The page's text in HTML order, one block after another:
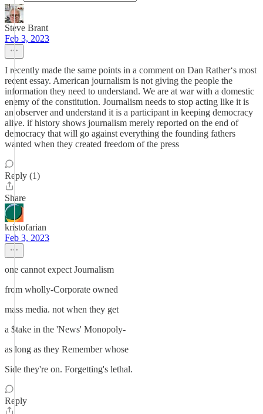
Steve Brant
Feb 3, 2023
I recently made the same points in a comment on Dan Rather‘s most
recent essay. American journalism is not giving the people the
information they need to understand. We are at war with a domestic
enemy of the constitution. Journalism needs to stop acting like it is
an observer and understand it is a participant in keeping democracy
alive. if history shows journalism merely reported on the end of
democracy that will go against everything the founding fathers
wanted when they created freedom of the press
Reply (1)
Share
kristofarian
Feb 3, 2023
one cannot expect Journalism
from wholly-Corporate owned
mass media. not when they get
a $take in the 'News' Monopoly-
as long as they Remember whose
Side they're on. Forgetting's lethal.
Reply